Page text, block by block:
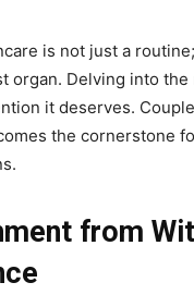
is not just a
organ. Delving into
it deserves.
the cornerstone
from